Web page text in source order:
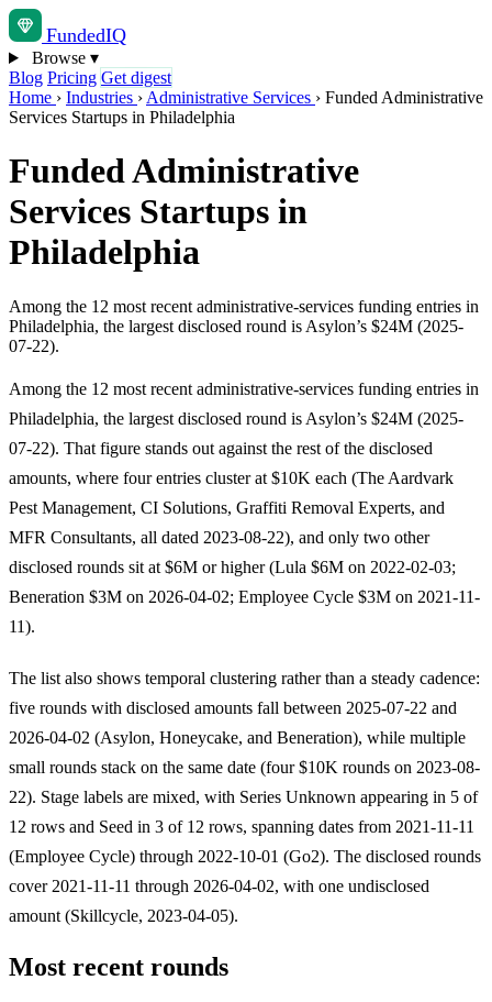
FundedIQ
Browse ▾
Blog Pricing Get digest
Home › Industries › Administrative Services › Funded Administrative
Services Startups in Philadelphia
Funded Administrative
Services Startups in
Philadelphia
Among the 12 most recent administrative-services funding entries in
Philadelphia, the largest disclosed round is Asylon’s $24M (2025-
07-22).
Among the 12 most recent administrative-services funding entries in
Philadelphia, the largest disclosed round is Asylon’s $24M (2025-
07-22). That figure stands out against the rest of the disclosed
amounts, where four entries cluster at $10K each (The Aardvark
Pest Management, CI Solutions, Graffiti Removal Experts, and
MFR Consultants, all dated 2023-08-22), and only two other
disclosed rounds sit at $6M or higher (Lula $6M on 2022-02-03;
Beneration $3M on 2026-04-02; Employee Cycle $3M on 2021-11-
11).
The list also shows temporal clustering rather than a steady cadence:
five rounds with disclosed amounts fall between 2025-07-22 and
2026-04-02 (Asylon, Honeycake, and Beneration), while multiple
small rounds stack on the same date (four $10K rounds on 2023-08-
22). Stage labels are mixed, with Series Unknown appearing in 5 of
12 rows and Seed in 3 of 12 rows, spanning dates from 2021-11-11
(Employee Cycle) through 2022-10-01 (Go2). The disclosed rounds
cover 2021-11-11 through 2026-04-02, with one undisclosed
amount (Skillcycle, 2023-04-05).
Most recent rounds